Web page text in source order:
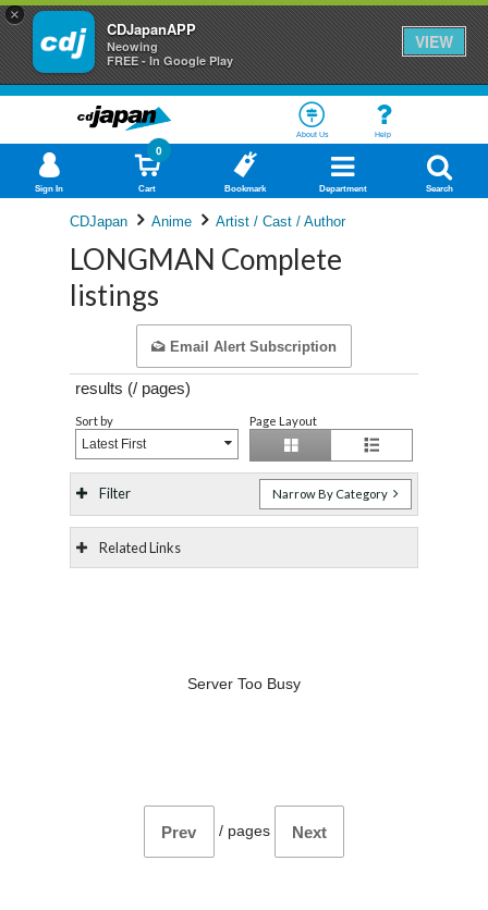
×
CDJapanAPP
Neowing
FREE - In Google Play
VIEW
About Us Help
Sign In Cart
0
Bookmark Department Search
CDJapan Anime Artist / Cast / Author
LONGMAN Complete
listings
Email Alert Subscription
results (/ pages)
Sort by
Latest First
Page Layout
Filter Narrow By Category
Related Links
Server Too Busy
Prev / pages Next